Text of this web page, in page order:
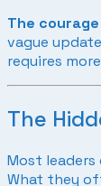
The
vague
requires
The
Most
What they